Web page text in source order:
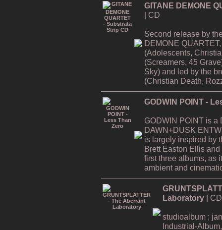
GITANE DEMONE
| CD
Second release by
DEMONE
(Adolescents,
(Screamers, 45
Sky) and led by the
(Christian Death,
GODWIN POINT -
GODWIN POINT is a
DAWN+DUSK
is largely inspired by
Brett Easton Ellis
first three albums, as
ambient and
Laboratory | CD
studioalbum ;
Industrial-